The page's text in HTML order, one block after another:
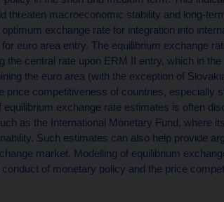
threaten macroeconomic stability and long-
exchange rate for integration into
euro area entry. The equilibrium exchange
the central rate upon ERM II entry, which in
the euro area (with the exception of
price competitiveness of countries, especially
equilibrium exchange rate estimates is often
as the International Monetary Fund, where
Such estimates can also help provide
market. Modelling of equilibrium
of monetary policy and the price